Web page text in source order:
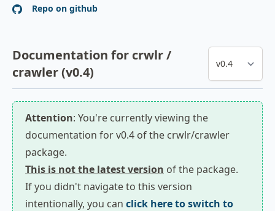
Repo on github
Documentation for crwlr /
crawler (v0.4)
Attention: You're currently viewing the
documentation for v0.4 of the crwlr/crawler
package.
This is not the latest version of the package.
If you didn't navigate to this version
intentionally, you can click here to switch to